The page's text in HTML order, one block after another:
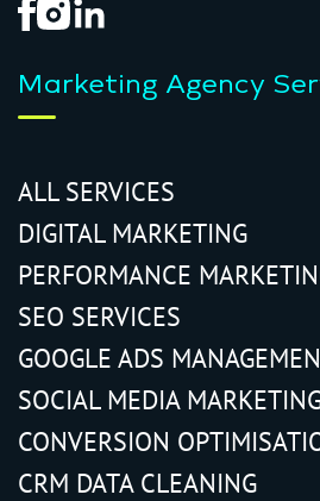
Marketing Agency
ALL SERVICES
DIGITAL MARKETING
PERFORMANCE
SEO SERVICES
GOOGLE ADS
SOCIAL MEDIA
CONVERSION
CRM DATA CLEANING